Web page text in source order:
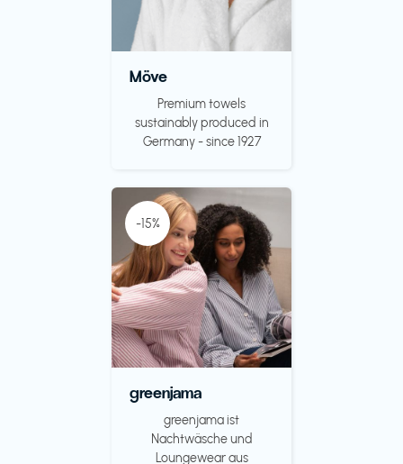
Möve
Premium towels
sustainably produced in
Germany - since 1927
-15%
greenjama
greenjama ist
Nachtwäsche und
Loungewear aus